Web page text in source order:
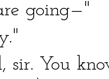
going—"
sir. You